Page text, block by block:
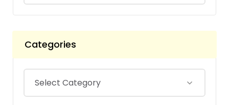
Categories